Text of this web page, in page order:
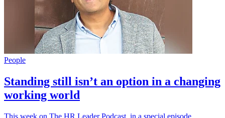
People
Standing still isn’t an option in a changing
working world
This week on The HR Leader Podcast, in a special episode